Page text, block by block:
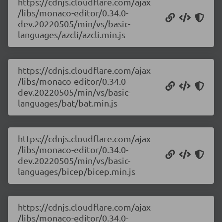
/libs/monaco-editor/0.34.0-
dev.20220505/min/vs/basic-
languages/azcli/azcli.min.js
https://cdnjs.cloudflare.com/ajax
/libs/monaco-editor/0.34.0-
dev.20220505/min/vs/basic-
languages/bat/bat.min.js
https://cdnjs.cloudflare.com/ajax
/libs/monaco-editor/0.34.0-
dev.20220505/min/vs/basic-
languages/bicep/bicep.min.js
https://cdnjs.cloudflare.com/ajax
/libs/monaco-editor/0.34.0-